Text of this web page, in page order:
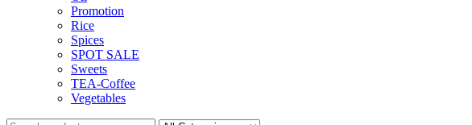
Promotion
Rice
Spices
SPOT SALE
Sweets
TEA-Coffee
Vegetables